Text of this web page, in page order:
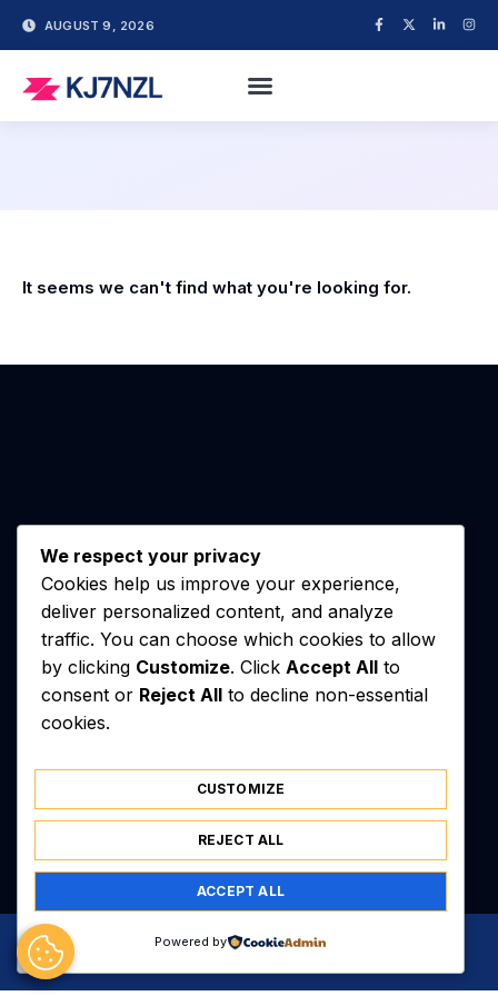
AUGUST 9, 2026
It seems we can't find what you're looking for.
Contact
© 2026 kj7nzl.net — all rights reserved
We respect your privacy
Cookies help us improve your experience,
deliver personalized content, and analyze
traffic. You can choose which cookies to allow
by clicking Customize. Click Accept All to
consent or Reject All to decline non-essential
cookies.
CUSTOMIZE
REJECT ALL
ACCEPT ALL
Powered by